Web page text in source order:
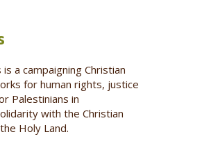
a campaigning Christian
for human rights, justice
Palestinians in
with the Christian
Holy Land.